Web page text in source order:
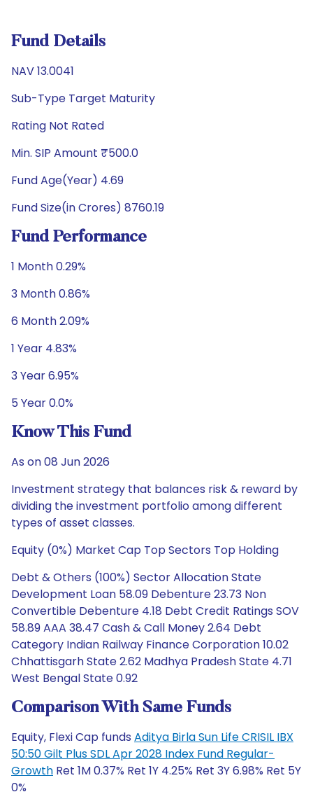
Fund Details
NAV 13.0041
Sub-Type Target Maturity
Rating Not Rated
Min. SIP Amount ₹500.0
Fund Age(Year) 4.69
Fund Size(in Crores) 8760.19
Fund Performance
1 Month 0.29%
3 Month 0.86%
6 Month 2.09%
1 Year 4.83%
3 Year 6.95%
5 Year 0.0%
Know This Fund
As on 08 Jun 2026
Investment strategy that balances risk & reward by
dividing the investment portfolio among different
types of asset classes.
Equity (0%) Market Cap Top Sectors Top Holding
Debt & Others (100%) Sector Allocation State
Development Loan 58.09 Debenture 23.73 Non
Convertible Debenture 4.18 Debt Credit Ratings SOV
58.89 AAA 38.47 Cash & Call Money 2.64 Debt
Category Indian Railway Finance Corporation 10.02
Chhattisgarh State 2.62 Madhya Pradesh State 4.71
West Bengal State 0.92
Comparison With Same Funds
Equity, Flexi Cap funds Aditya Birla Sun Life CRISIL IBX
50:50 Gilt Plus SDL Apr 2028 Index Fund Regular-
Growth Ret 1M 0.37% Ret 1Y 4.25% Ret 3Y 6.98% Ret 5Y
0%